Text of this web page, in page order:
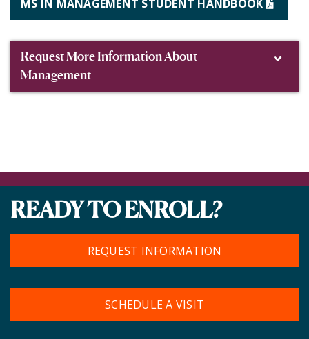
MS IN MANAGEMENT STUDENT HANDBOOK
Request More Information About
Management
READY TO ENROLL?
REQUEST INFORMATION
SCHEDULE A VISIT